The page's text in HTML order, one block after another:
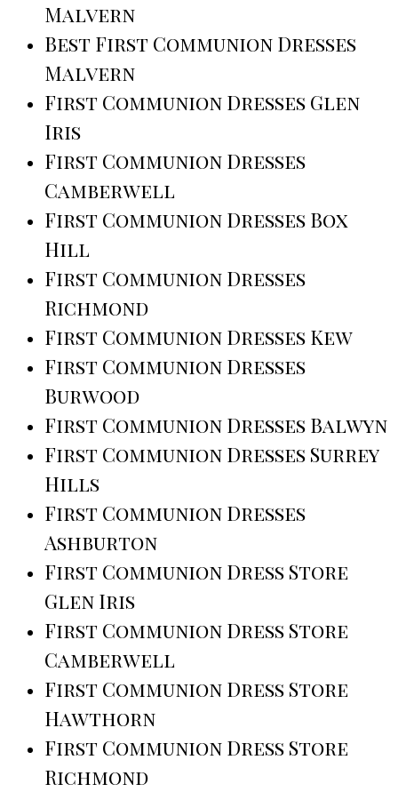
Malvern
Best First Communion Dresses
Malvern
First Communion Dresses Glen
Iris
First Communion Dresses
Camberwell
First Communion Dresses Box
Hill
First Communion Dresses
Richmond
First Communion Dresses Kew
First Communion Dresses
Burwood
First Communion Dresses Balwyn
First Communion Dresses Surrey
Hills
First Communion Dresses
Ashburton
First Communion Dress Store
Glen Iris
First Communion Dress Store
Camberwell
First Communion Dress Store
Hawthorn
First Communion Dress Store
Richmond